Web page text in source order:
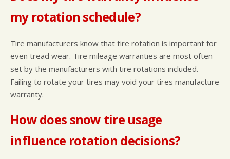
my rotation schedule?
Tire manufacturers know that tire rotation is important for
even tread wear. Tire mileage warranties are most often
set by the manufacturers with tire rotations included.
Failing to rotate your tires may void your tires manufacture
warranty.
How does snow tire usage
influence rotation decisions?